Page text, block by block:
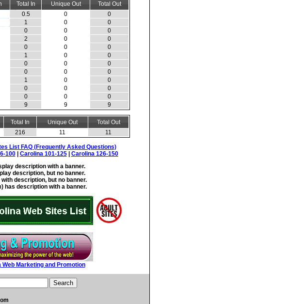
Total In Unique Out
Total Out
0.5 0
0
1 0
0
0 0
0
2 0
0
0 0
0
1 0
0
0 0
0
0 0
0
1 0
0
0 0
0
0 0
0
9 9 9
Total In Unique Out
Total Out
216 11 11
List FAQ (Frequently Asked Questions)
100| Carolina 101-125| Carolina 126-150
description with a banner.
description, but no banner.
description, but no banner.
has description with a banner.
Web Marketing and Promotion